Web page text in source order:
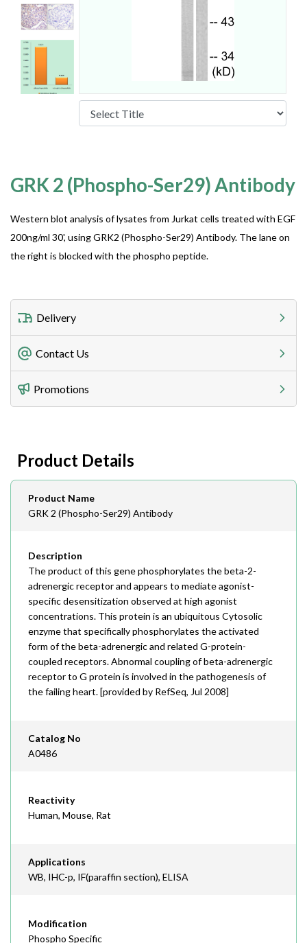
GRK 2 (Phospho-Ser29) Antibody
Western blot analysis of lysates from Jurkat cells treated with EGF
200ng/ml 30', using GRK2 (Phospho-Ser29) Antibody. The lane on
the right is blocked with the phospho peptide.
Delivery
Freight Charges
Utilize our shipping calculator at checkout to view
Lead Time
Contact Us
Telephone
408-747-0185
408-747-0145
Email
order@assaybiotech.com
Promotions
Product Details
Product Name
GRK 2 (Phospho-Ser29) Antibody
Description
The product of this gene phosphorylates the beta-2-
adrenergic receptor and appears to mediate agonist-
specific desensitization observed at high agonist
concentrations. This protein is an ubiquitous Cytosolic
enzyme that specifically phosphorylates the activated
form of the beta-adrenergic and related G-protein-
coupled receptors. Abnormal coupling of beta-adrenergic
receptor to G protein is involved in the pathogenesis of
the failing heart. [provided by RefSeq, Jul 2008]
Catalog No
A0486
Reactivity
Human, Mouse, Rat
Applications
WB, IHC-p, IF(paraffin section), ELISA
Modification
Phospho Specific